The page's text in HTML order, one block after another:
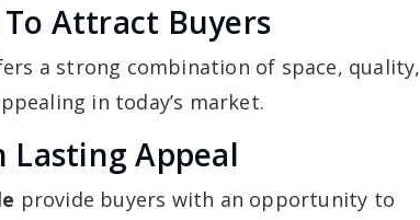
Attract Buyers
a strong combination of space, quality,
in today’s market.
Lasting Appeal
provide buyers with an opportunity to